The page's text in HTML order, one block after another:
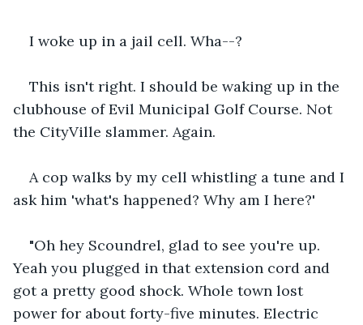
I woke up in a jail cell. Wha--?
This isn't right. I should be waking up in the
clubhouse of Evil Municipal Golf Course. Not
the CityVille slammer. Again.
A cop walks by my cell whistling a tune and I
ask him 'what's happened? Why am I here?'
"Oh hey Scoundrel, glad to see you're up.
Yeah you plugged in that extension cord and
got a pretty good shock. Whole town lost
power for about forty-five minutes. Electric